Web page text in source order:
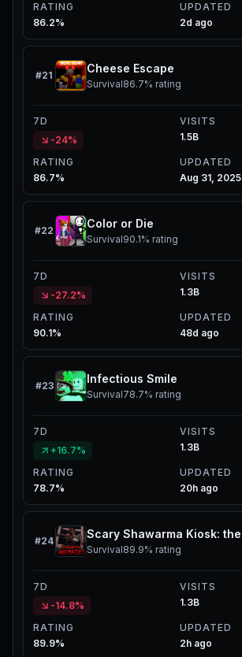
RATING
86.2%
UPDATED
2d ago
#21
Cheese Escape
Survival86.7% rating
7D
-24%
VISITS
1.5B
RATING
86.7%
UPDATED
Aug 31, 2025
#22
Color or Die
Survival90.1% rating
7D
-27.2%
VISITS
1.3B
RATING
90.1%
UPDATED
48d ago
#23
Infectious Smile
Survival78.7% rating
7D
+16.7%
VISITS
1.3B
RATING
78.7%
UPDATED
20h ago
#24
Survival89.9% rating
7D
-14.8%
VISITS
1.3B
RATING
89.9%
UPDATED
2h ago